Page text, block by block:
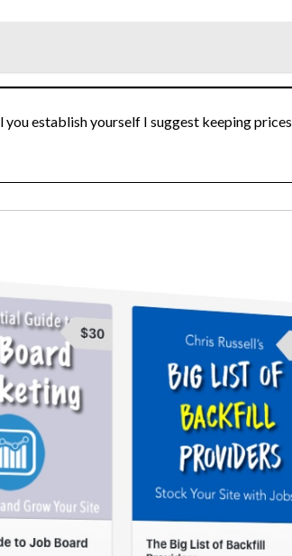
establish yourself I suggest keeping prices